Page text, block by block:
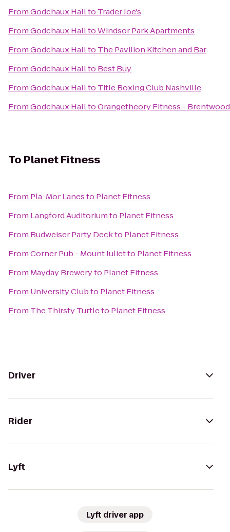
FromGodchaux Hallto Trader Joe's
FromGodchaux HalltoWindsor Park Apartments
FromGodchaux Hallto The Pavilion Kitchen and Bar
FromGodchaux Hallto Best Buy
FromGodchaux Hallto Title Boxing Club Nashville
FromGodchaux HalltoOrangetheory Fitness - Brentwood
To Planet Fitness
From Pla-Mor Lanesto Planet Fitness
From Langford Auditoriumto Planet Fitness
From Budweiser Party Deckto Planet Fitness
FromCorner Pub - Mount Julietto Planet Fitness
From Mayday Breweryto Planet Fitness
From University Clubto Planet Fitness
From The Thirsty Turtleto Planet Fitness
Driver
Rider
Lyft
Lyft driver app